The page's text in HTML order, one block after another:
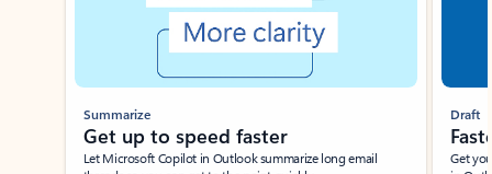
Summarize
Get up to speed faster ​
Let Microsoft Copilot in Outlook summarize long email
Draft
Get